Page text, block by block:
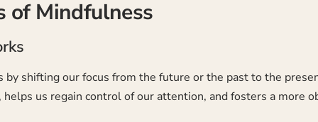
of Mindfulness
by shifting our focus from the future or the past to the
us regain control of our attention, and fosters a more